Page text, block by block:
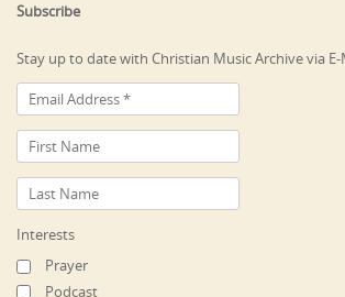
Subscribe
Stay up to date with Christian Music Archive via E-
Interests
Prayer
Podcast